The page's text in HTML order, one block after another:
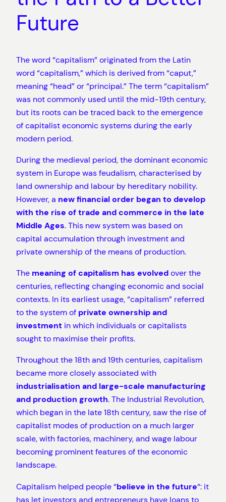
Future
The word “capitalism” originated from the Latin
word “capitalism,” which is derived from “caput,”
meaning “head” or “principal.” The term “capitalism”
was not commonly used until the mid-19th century,
but its roots can be traced back to the emergence
of capitalist economic systems during the early
modern period.
During the medieval period, the dominant economic
system in Europe was feudalism, characterised by
land ownership and labour by hereditary nobility.
However, a new financial order began to develop
with the rise of trade and commerce in the late
Middle Ages. This new system was based on
capital accumulation through investment and
private ownership of the means of production.
The meaning of capitalism has evolvedover the
centuries, reflecting changing economic and social
contexts. In its earliest usage, “capitalism” referred
to the system of private ownership and
investment in which individuals or capitalists
sought to maximise their profits.
Throughout the 18th and 19th centuries, capitalism
became more closely associated with
industrialisation and large-scale manufacturing
and production growth. The Industrial Revolution,
which began in the late 18th century, saw the rise of
capitalist modes of production on a much larger
scale, with factories, machinery, and wage labour
becoming prominent features of the economic
landscape.
Capitalism helped people “believe in the future“: it
has let investors and entrepreneurs have loans to